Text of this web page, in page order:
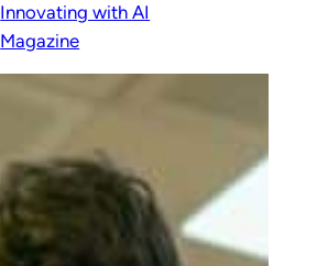
Innovating with AI
Magazine